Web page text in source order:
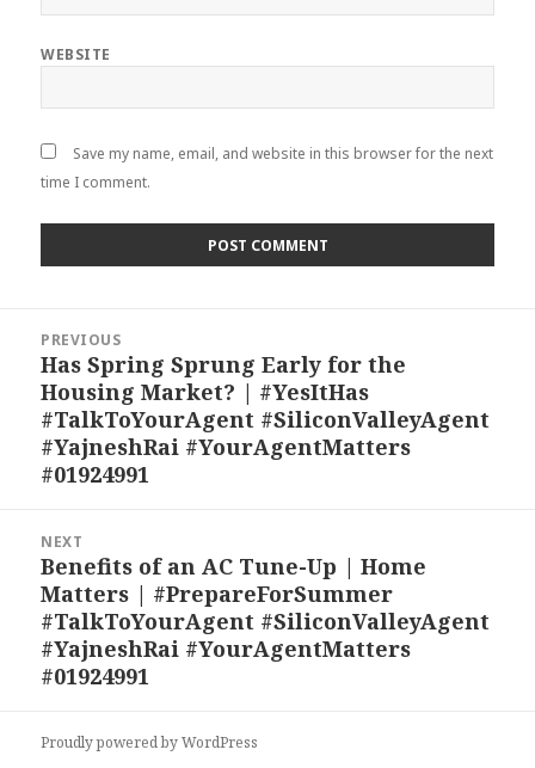
WEBSITE
Save my name, email, and website in this browser for the next
time I comment.
navigation
PREVIOUS
Previous
post:
Has Spring Sprung Early for the
Housing Market? | #YesItHas
#TalkToYourAgent #SiliconValleyAgent
#YajneshRai #YourAgentMatters
#01924991
NEXT
Next
post:
Benefits of an AC Tune-Up | Home
Matters | #PrepareForSummer
#TalkToYourAgent #SiliconValleyAgent
#YajneshRai #YourAgentMatters
#01924991
Proudly powered by WordPress